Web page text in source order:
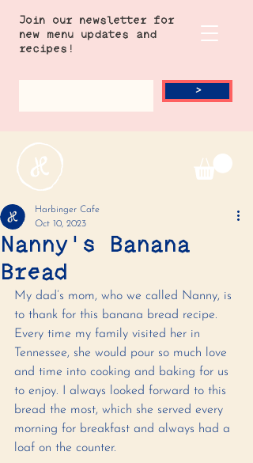
Join our newsletter for
new menu updates and
recipes!
>
Nanny's Banana
Bread
Harbinger Cafe
Oct 10, 2023
My dad’s mom, who we called Nanny, is
to thank for this banana bread recipe.
Every time my family visited her in
Tennessee, she would pour so much love
and time into cooking and baking for us
to enjoy. I always looked forward to this
bread the most, which she served every
morning for breakfast and always had a
loaf on the counter.